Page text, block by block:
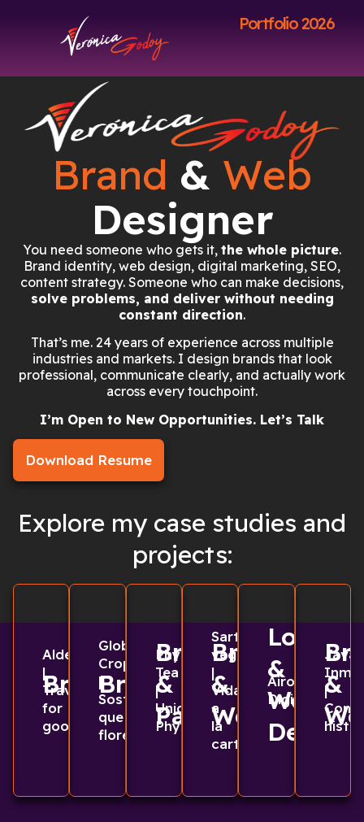
Portfolio 2026
Brand & Web
Designer
You need someone who gets it, the whole picture.
Brand identity, web design, digital marketing, SEO,
content strategy. Someone who can make decisions,
solve problems, and deliver without needing
constant direction.
That’s me. 24 years of experience across multiple
industries and markets. I design brands that look
professional, communicate clearly, and actually work
across every touchpoint.
I’m Open to New Opportunities. Let’s Talk
Download Resume
Explore my case studies and
projects:
Branding
Aldea
|
Travel
for
good
Branding
Global
Cropscience
|
Sostenibilidad
que
florece
Branding
&
Packaging
Physique
Tea
|
Unique
Physique
Branding
&
Web
Sarten
vegano
|
Vida
a
la
carta
Logo
&
Web
Design
Airo
Digital
&
Java
|